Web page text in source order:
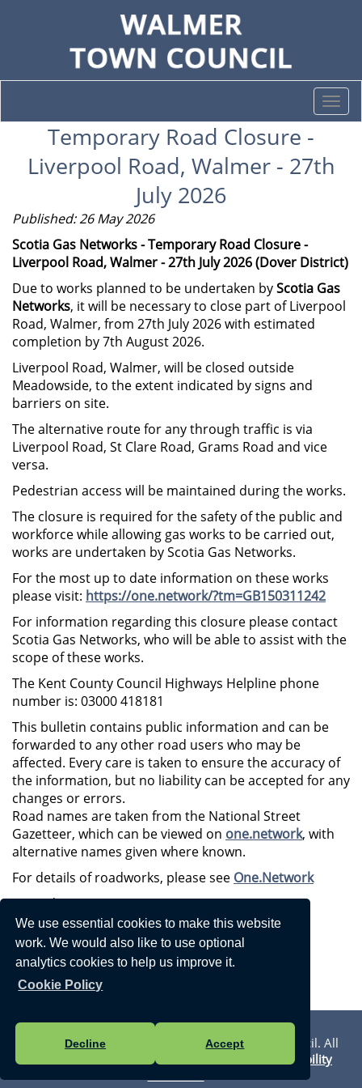
We use essential cookies to make this website
work. We would also like to use optional
analytics cookies to help us improve it.
Cookie Policy
Decline Accept
Temporary Road Closure -
Liverpool Road, Walmer - 27th
July 2026
Published: 26 May 2026
Scotia Gas Networks - Temporary Road Closure -
Liverpool Road, Walmer - 27th July 2026 (Dover District)
Due to works planned to be undertaken byScotia Gas
Networks, it will be necessary to close part of Liverpool
Road, Walmer, from 27th July 2026 with estimated
completion by 7th August 2026.
Liverpool Road, Walmer, will be closed outside
Meadowside, to the extent indicated by signs and
barriers on site.
The alternative route for any through traffic is via
Liverpool Road, St Clare Road, Grams Road and vice
versa.
Pedestrian access will be maintained during the works.
The closure is required for the safety of the public and
workforce while allowing gas works to be carried out,
works are undertaken by Scotia Gas Networks.
For the most up to date information on these works
please visit: https://one.network/?tm=GB150311242
For information regarding this closure please contact
Scotia Gas Networks, who will be able to assist with the
scope of these works.
The Kent County Council Highways Helpline phone
number is: 03000 418181
This bulletin contains public information and can be
forwarded to any other road users who may be
affected. Every care is taken to ensure the accuracy of
the information, but no liability can be accepted for any
changes or errors.
Road names are taken from the National Street
Gazetteer, which can be viewed on one.network, with
alternative names given where known.
For details of roadworks, please see One.Network
Regards,
Streetworks East Team
03000 418181 (9am - 5pm)
03000 419191 (5pm - 9am)
Vision Websites - 6-7 - New - © Walmer Town Council. All
Rights Reserved. Design by
Accessibility